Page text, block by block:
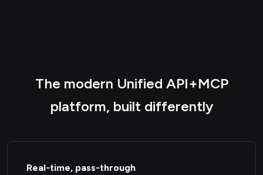
The modern Unified API+MCP
platform, built differently
Real-time, pass-through